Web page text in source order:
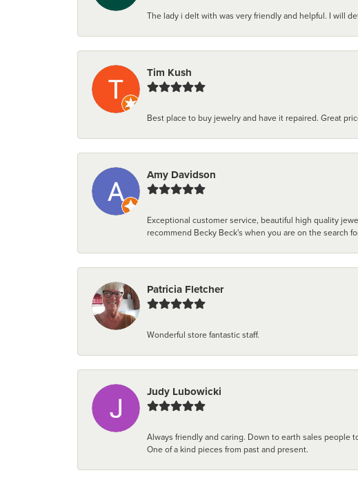
The lady i delt with was very friendly and helpful. I will
Tim Kush
Best place to buy jewelry and have it repaired. Great
Amy Davidson
Exceptional customer service, beautiful high quality
recommend Becky Beck's when you are on the search
Patricia Fletcher
Wonderful store fantastic staff.
Judy Lubowicki
Always friendly and caring. Down to earth sales people
One of a kind pieces from past and present.